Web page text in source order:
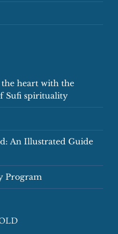
the heart with the
Sufi spirituality
An Illustrated Guide
Program